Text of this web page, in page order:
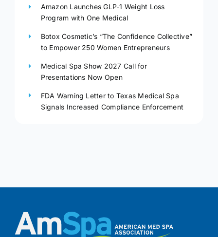
Amazon Launches GLP-1 Weight Loss
Program with One Medical
Botox Cosmetic’s “The Confidence Collective”
to Empower 250 Women Entrepreneurs
Medical Spa Show 2027 Call for
Presentations Now Open
FDA Warning Letter to Texas Medical Spa
Signals Increased Compliance Enforcement